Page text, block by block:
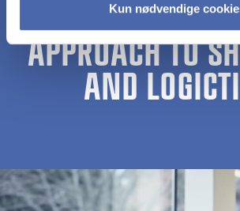
Kun nødvendige
A UNIQUE
APPROACH TO
AND